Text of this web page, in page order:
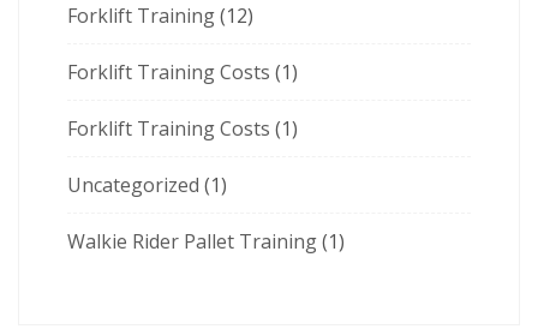
Forklift Training(12)
Forklift Training Costs (1)
Forklift Training Costs (1)
Uncategorized (1)
Walkie Rider Pallet Training(1)